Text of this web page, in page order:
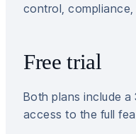
control, compliance,
Free trial
Both plans include a
access to the full